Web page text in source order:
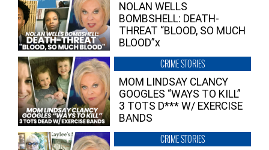
NOLAN WELLS
BOMBSHELL: DEATH-
THREAT “BLOOD, SO MUCH
BLOOD”x
CRIME STORIES
MOM LINDSAY CLANCY
GOOGLES “WAYS TO KILL”
3 TOTS D*** W/ EXERCISE
BANDS
CRIME STORIES